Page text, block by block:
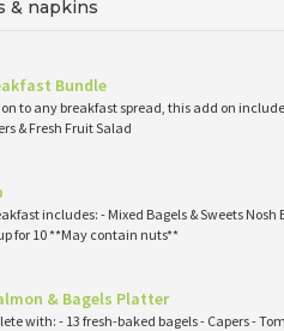
& napkins
Bundle
to any breakfast spread, this add on
& Fresh Fruit Salad
includes: - Mixed Bagels & Sweets
for 10 **May contain nuts**
& Bagels Platter
with: - 13 fresh-baked bagels - Capers -